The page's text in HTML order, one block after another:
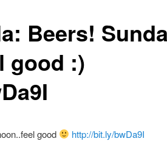
Beers!
good :)
good http://bit.ly/bwDa9I